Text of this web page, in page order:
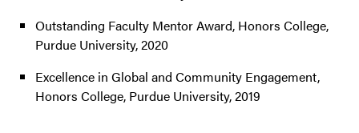
Outstanding Faculty Mentor Award, Honors College,
Purdue University, 2020
Excellence in Global and Community Engagement,
Honors College, Purdue University, 2019